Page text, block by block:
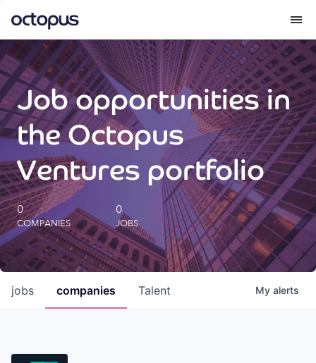
What we do
How we do it
Our impact
Future Generations Reports
Octopus Giving
Careers
Insights
Job opportunities in
the Octopus
Ventures portfolio
0
COMPANIES
0
JOBS
jobs companies Talent My alerts